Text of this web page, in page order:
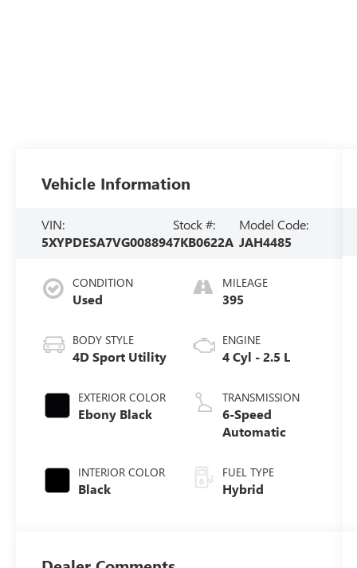
Vehicle Information
VIN:
5XYPDESA7VG008894
Stock #:
7KB0622A
Model Code:
JAH4485
CONDITION
Used
BODY STYLE
4D Sport Utility
EXTERIOR COLOR
Ebony Black
INTERIOR COLOR
Black
MILEAGE
395
ENGINE
4 Cyl - 2.5 L
TRANSMISSION
6-Speed
Automatic
FUEL TYPE
Hybrid